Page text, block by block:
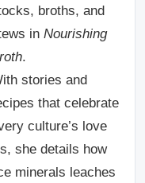
broths, and
in Nourishing
.
stories and
that celebrate
culture’s love
she details how
minerals leaches